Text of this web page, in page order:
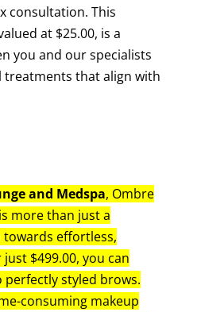
consultation. This
at $25.00, is a
you and our specialists
that align with
and Medspa, Ombre
more than just a
towards effortless,
$499.00, you can
perfectly styled brows.
consuming makeup